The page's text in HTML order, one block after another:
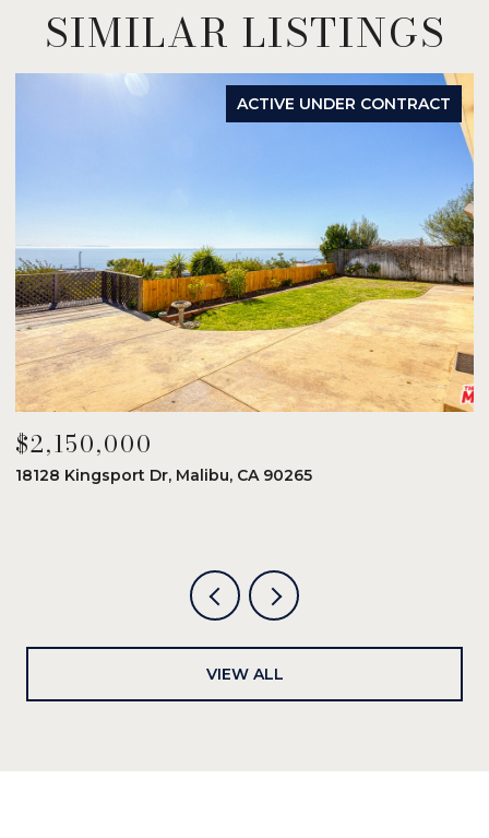
SIMILAR LISTINGS
ACTIVE UNDER CONTRACT
$2,150,000
18128 Kingsport Dr, Malibu, CA 90265
VIEW ALL